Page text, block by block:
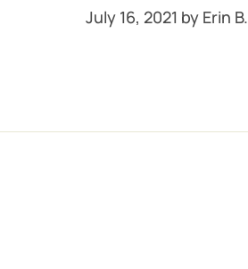
July 16, 2021 by Erin B.